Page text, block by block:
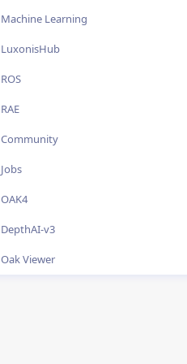
Machine Learning
LuxonisHub
ROS
RAE
Community
Jobs
OAK4
DepthAI-v3
Oak Viewer